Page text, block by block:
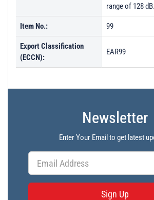
range of 128 dB.
Item No.: 99
Export Classification
(ECCN):
EAR99
Newsletter
Enter Your Email to get latest
Sign Up